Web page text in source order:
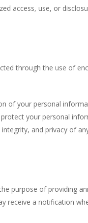
access, use, or
through the use of
of your personal
your personal
and privacy of
purpose of providing
receive a notification